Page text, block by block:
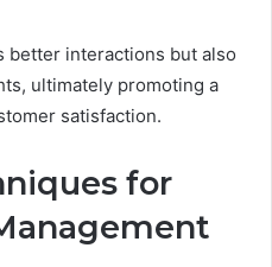
better interactions but also
ultimately promoting a
satisfaction.
for